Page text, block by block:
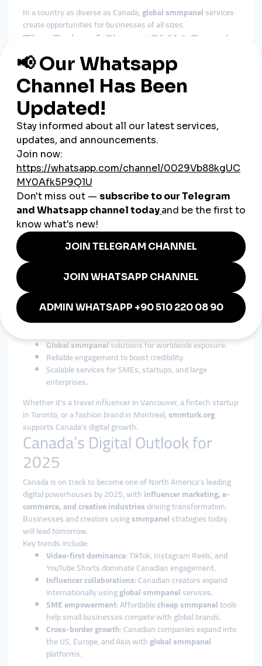
In a country as diverse as Canada,global smmpanelservices
create opportunities for businesses of all sizes.
The Role of Cheap SMM Panels
in Canada
Affordable Growth for SMEs
Canada’s economy is strongly supported by small and medium
enterprises. Acheap smmpanel
tools to compete against larger corporations.
Fast Engagement Builds Trust
Canadian consumers value credibility and brand reputation.
Instant likes, views, and followers fromcheap smmpanel
platforms provide the trust signals businesses need to grow.
Flexible Across Industries
From tourism and retail to technology, education, and
entertainment,cheap smmpanelsolutions are versatile and
industry-friendly.
Why smmturk.org is Trusted in
Canada
Among international providers,
has built a strong
reputation for affordability, reliability, and scalability. For
Canadian businesses and influencers, it offers:
Global smmpanelsolutions for worldwide exposure.
Reliable engagement to boost credibility.
Scalable services for SMEs, startups, and large
enterprises.
Whether it’s a travel influencer in Vancouver, a fintech startup
in Toronto, or a fashion brand in Montreal,smmturk.org
supports Canada’s digital growth.
Canada’s Digital Outlook for
2025
Canada is on track to become one of North America’s leading
digital powerhouses by 2025, withinfluencer marketing, e-
commerce, and creative industriesdriving transformation.
Businesses and creators usingsmmpanelstrategies today
will lead tomorrow.
Key trends include:
Video-first dominance: TikTok, Instagram Reels, and
YouTube Shorts dominate Canadian engagement.
Influencer collaborations: Canadian creators expand
internationally usingglobal smmpanelservices.
SME empowerment: Affordablecheap smmpaneltools
help small businesses compete with global brands.
Cross-border growth: Canadian companies expand into
the US, Europe, and Asia withglobal smmpanel
platforms.